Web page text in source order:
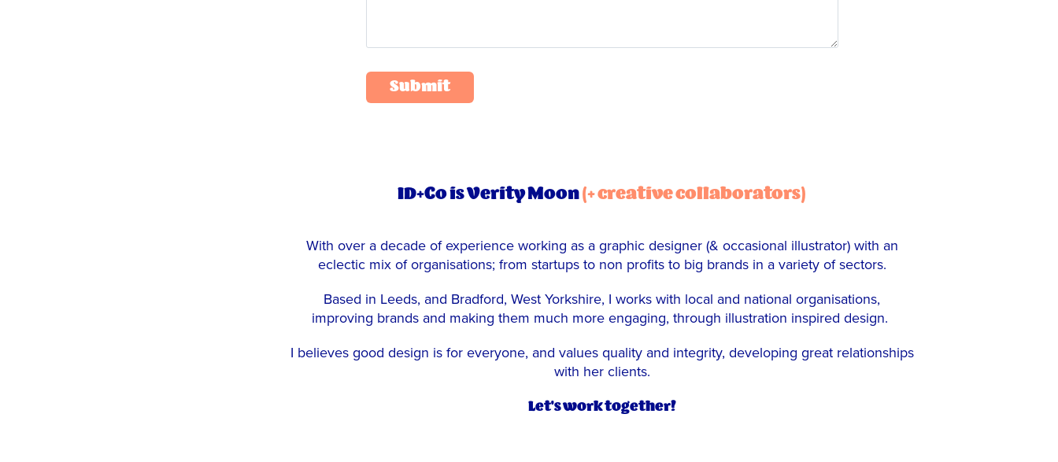
Submit
ID+Co is Verity Moon(+ creative collaborators)
With over a decade of experience working as a graphic designer (& occasional illustrator) with an
eclectic mix of organisations; from startups to non profits to big brands in a variety of sectors.
Based in Leeds, and Bradford, West Yorkshire, I works with local and national organisations,
improving brands and making them much more engaging, through illustration inspired design.
I believes good design is for everyone, and values quality and integrity, developing great relationships
with her clients.
Let's work together!